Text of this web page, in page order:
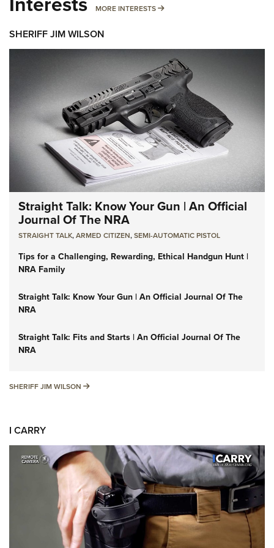
MORE INTERESTS MORE INTERESTS
SHERIFF JIM WILSON
Straight Talk: Know Your Gun | An Official
Journal Of The NRA
STRAIGHT TALK,ARMED CITIZEN,SEMI-AUTOMATIC PISTOL
Tips for a Challenging, Rewarding, Ethical Handgun Hunt |
NRA Family
Straight Talk: Know Your Gun | An Official Journal Of The
NRA
Straight Talk: Fits and Starts | An Official Journal Of The
NRA
SHERIFF JIM WILSON SHERIFF JIM WILSON
I CARRY